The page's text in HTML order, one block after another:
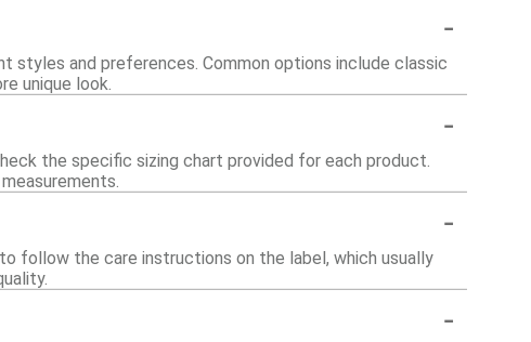
-
and preferences. Common options include classic
unique look.
-
the specific sizing chart provided for each product.
-
follow the care instructions on the label, which usually
-